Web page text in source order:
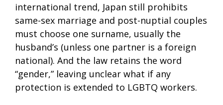
international trend, Japan still prohibits
same-sex marriage and post-nuptial couples
must choose one surname, usually the
husband’s (unless one partner is a foreign
national). And the law retains the word
“gender,” leaving unclear what if any
protection is extended to LGBTQ workers.